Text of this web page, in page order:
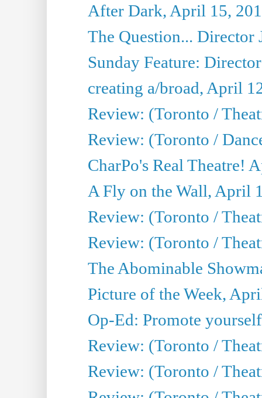
After Dark, April 15,
The Question... Director
Sunday Feature:
creating a/broad, April
Review: (Toronto /
Review: (Toronto /
CharPo's Real Theatre!
A Fly on the Wall, April
Review: (Toronto /
Review: (Toronto /
The Abominable
Picture of the Week,
Op-Ed: Promote
Review: (Toronto /
Review: (Toronto /